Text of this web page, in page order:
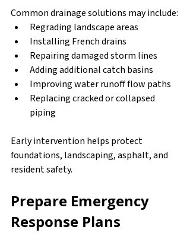
Common drainage solutions may include:
Regrading landscape areas
Installing French drains
Repairing damaged storm lines
Adding additional catch basins
Improving water runoff flow paths
Replacing cracked or collapsed
piping
Early intervention helps protect
foundations, landscaping, asphalt, and
resident safety.
Prepare Emergency
Response Plans